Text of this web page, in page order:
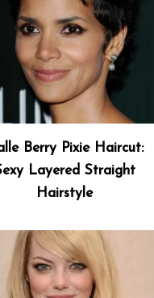
Berry Pixie Haircut:
Layered Straight
Hairstyle